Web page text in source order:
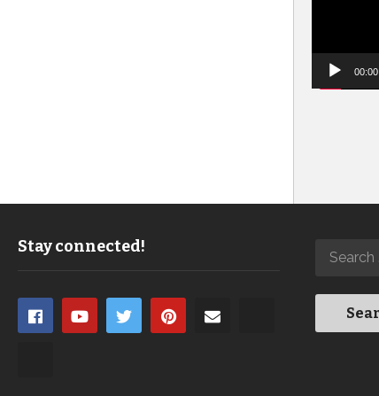
00:00
Stay connected!